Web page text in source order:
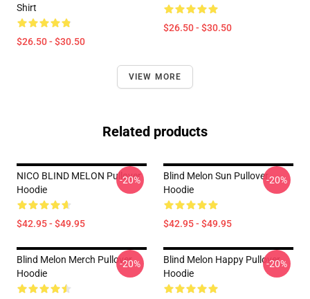
Shirt
$26.50 - $30.50
$26.50 - $30.50
VIEW MORE
Related products
NICO BLIND MELON Pullover
Hoodie
$42.95 - $49.95
-20%
Blind Melon Sun Pullover
Hoodie
$42.95 - $49.95
-20%
Blind Melon Merch Pullover
Hoodie
-20%
Blind Melon Happy Pullover
Hoodie
-20%